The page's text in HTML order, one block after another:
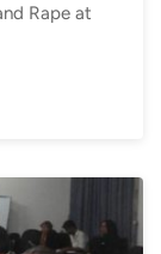
Rape at